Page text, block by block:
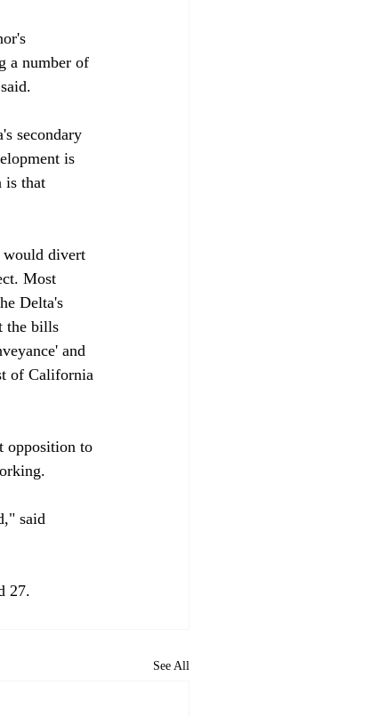
a number of
secondary
is
is that
would divert
Most
Delta's
the bills
and
of California
opposition to
said
27.
See All